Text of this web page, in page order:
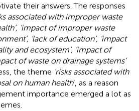
their answers. The responses
associated with improper waste
‘impact of improper waste
‘lack of education’, ‘impact
and ecosystem’, ‘impact of
of waste on drainage systems’
the theme ‘risks associated with
on human health’, as a reason
importance emerged a lot as